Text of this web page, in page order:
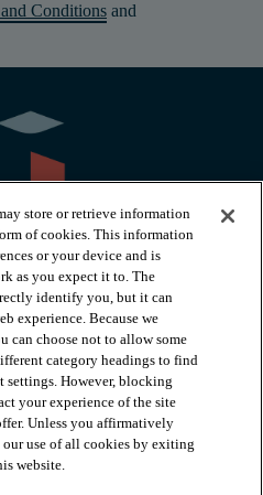
Conditions and
store or retrieve information
of cookies. This information
or your device and is
as you expect it to. The
identify you, but it can
experience. Because we
can choose not to allow some
category headings to find
settings. However, blocking
your experience of the site
Unless you affirmatively
use of all cookies by exiting
website.